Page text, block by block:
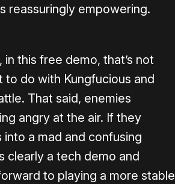
reassuringly empowering.
this free demo, that’s not
do with Kungfucious and
That said, enemies
angry at the air. If they
a mad and confusing
clearly a tech demo and
to playing a more stable